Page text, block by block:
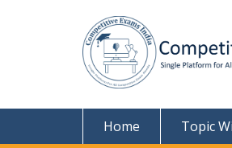
Home Topic